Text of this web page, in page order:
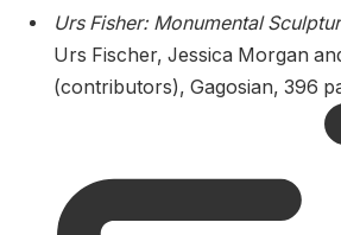
Urs Fisher: Monumental
Urs Fischer, Jessica Morgan
(contributors), Gagosian, 396